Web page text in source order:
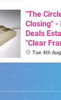
"The
Closing" -
Deals
"Clear
For
Amiga"
Tue 4th